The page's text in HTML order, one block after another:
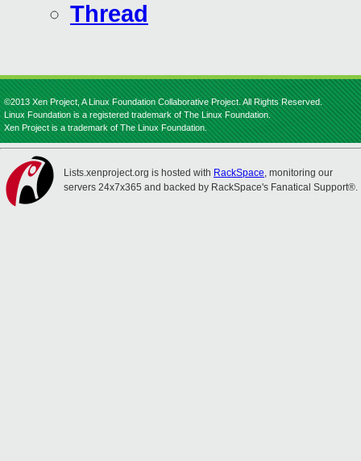
Thread
©2013 Xen Project, A Linux Foundation Collaborative Project. All Rights Reserved.
Linux Foundation is a registered trademark of The Linux Foundation.
Xen Project is a trademark of The Linux Foundation.
Lists.xenproject.org is hosted with RackSpace, monitoring our
servers 24x7x365 and backed by RackSpace's Fanatical Support®.